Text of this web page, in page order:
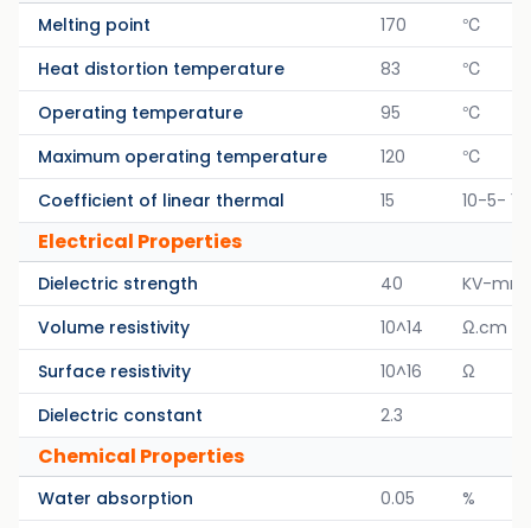
Melting point 170
℃
Heat distortion temperature
83
℃
Operating temperature
95
℃
Maximum operating temperature
120
℃
Coefficient of linear thermal
15 10-5- 1/
Electrical Properties
Dielectric strength 40
KV-mm
Volume resistivity
10^14
Ω.cm
Surface resistivity
10^16
Ω
Dielectric constant
2.3
Chemical Properties
Water absorption 0.05
%